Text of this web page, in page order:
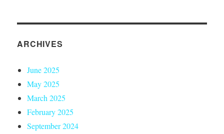
ARCHIVES
June 2025
May 2025
March 2025
February 2025
September 2024